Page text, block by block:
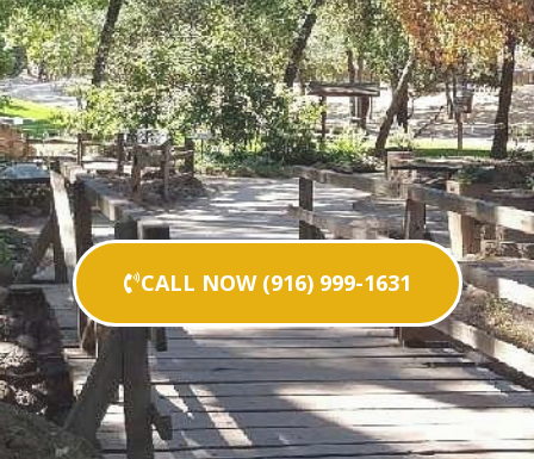
CALL NOW (916) 999-1631